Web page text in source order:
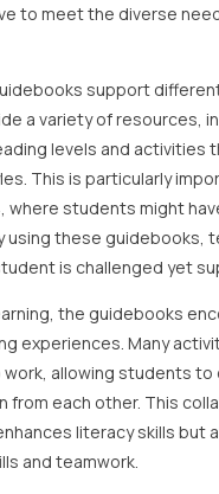
to meet the diverse
support
a variety of resources,
levels and activities
This is particularly
where students might
using these guidebooks,
is challenged yet
the guidebooks
experiences. Many
allowing students to
from each other. This
literacy skills but
and teamwork.